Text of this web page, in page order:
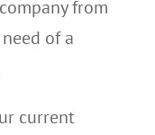
from
of a
current